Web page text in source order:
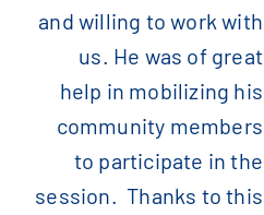
and willing to work with
us. He was of great
help in mobilizing his
community members
to participate in the
session. Thanks to this